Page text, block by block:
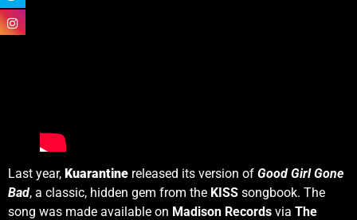
Last year, Kuarantine released its version of Good Girl Gone
Bad, a classic, hidden gem from the KISS songbook. The
song was made available on Madison Records via The